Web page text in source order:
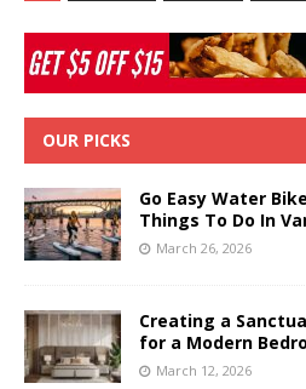
OUR PICKS
Go Easy Water
Things To Do In
March 26, 2026
Creating a
for a Modern
March 12, 2026